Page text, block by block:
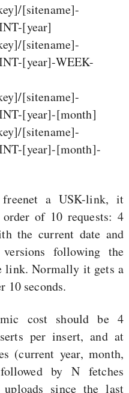
[sitename]-
[year]
[sitename]-
[year]-WEEK-
[sitename]-
[year]-[month]
[sitename]-
[year]-[month]-
a USK-link, it
of 10 requests: 4
the current date and
following the
link. Normally it gets a
10 seconds.
cost should be 4
per insert, and at
(current year, month,
by N fetches
since the last